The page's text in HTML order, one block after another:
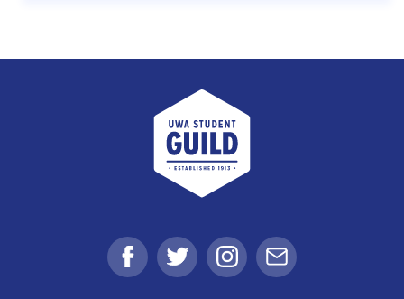
UWA Student Guild
FacebookTwitter Instagram
Email